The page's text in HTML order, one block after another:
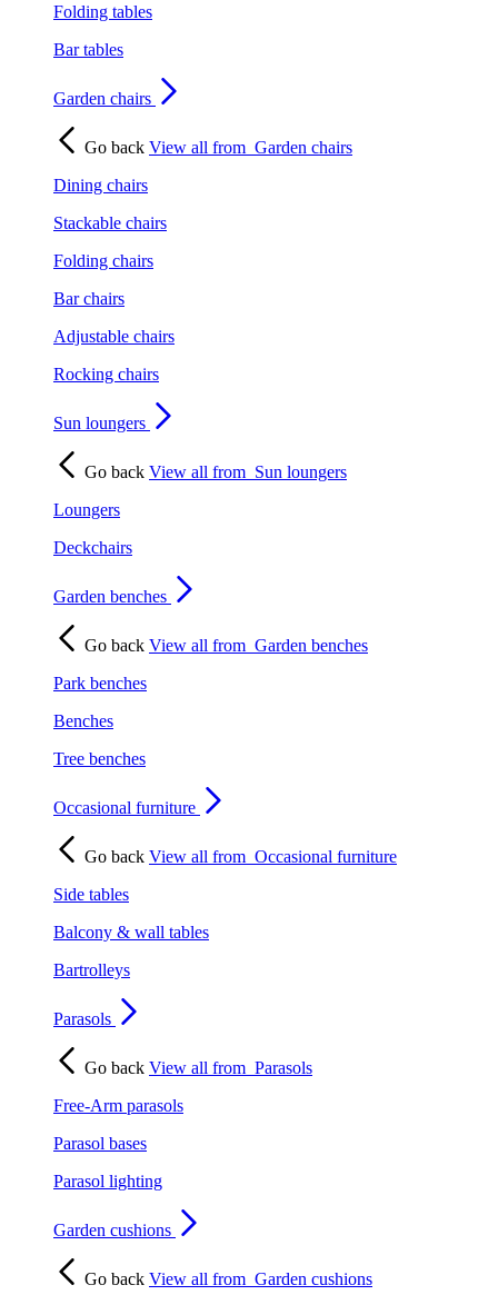
Folding tables
Bar tables
Garden chairs
Go back View all from Garden chairs
Dining chairs
Stackable chairs
Folding chairs
Bar chairs
Adjustable chairs
Rocking chairs
Sun loungers
Go back View all from Sun loungers
Loungers
Deckchairs
Garden benches
Go back View all from Garden benches
Park benches
Benches
Tree benches
Occasional furniture
Go back View all from Occasional furniture
Side tables
Balcony & wall tables
Bartrolleys
Parasols
Go back View all from Parasols
Free-Arm parasols
Parasol bases
Parasol lighting
Garden cushions
Go back View all from Garden cushions